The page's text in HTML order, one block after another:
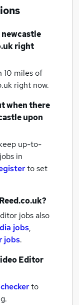
newcastle
right
10 miles of
right now.
when there
upon
up-to-
in
to set
jobs also
jobs,
jobs.
Editor
to